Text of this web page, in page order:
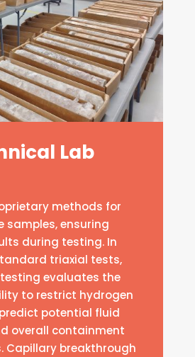
Lab
methods for
samples, ensuring
during testing. In
triaxial tests,
evaluates the
to restrict hydrogen
potential fluid
overall containment
Capillary breakthrough